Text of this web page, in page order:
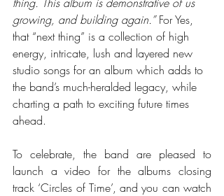
growing, and building again.” For Yes,
that “next thing” is a collection of high
energy, intricate, lush and layered new
studio songs for an album which adds to
the band’s much-heralded legacy, while
charting a path to exciting future times
ahead.
To celebrate, the band are pleased to
launch a video for the albums closing
track ‘Circles of Time’, and you can watch